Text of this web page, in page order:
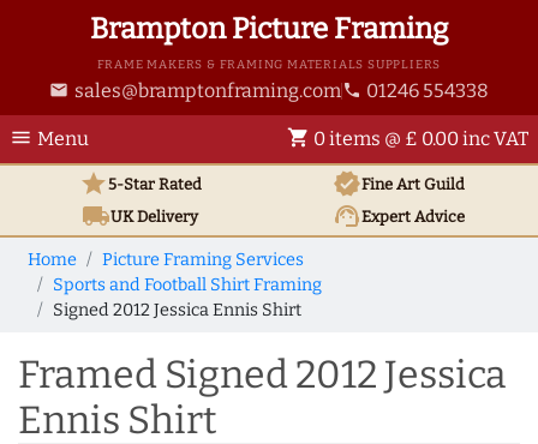
Brampton Picture Framing
FRAME MAKERS & FRAMING MATERIALS SUPPLIERS
email sales@bramptonframing.com phone 01246 554338
menu Menu shopping_cart 0 items @ £ 0.00 inc VAT
star5-Star Rated verifiedFine Art Guild
local_shippingUKDelivery support_agentExpert Advice
Home
Picture Framing Services
Sports and Football Shirt Framing
Signed 2012 Jessica Ennis Shirt
Framed Signed 2012 Jessica
Ennis Shirt